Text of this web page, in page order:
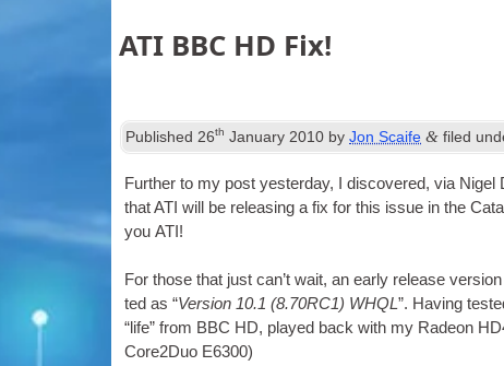
ATI BBC HD Fix!
Published26th January 2010 byJon Scaife & filed
Fur­ther to my post yes­ter­day, I dis­covered, via
that ATI will be releas­ing a fix for this issue in the
you ATI!
For those that just can­’t wait, an early release
ted as “Ver­sion 10.1 (8.70RC1) WHQL”. Hav­ing
“life” from BBC HD, played back with my Radeon
Core2Duo E6300)